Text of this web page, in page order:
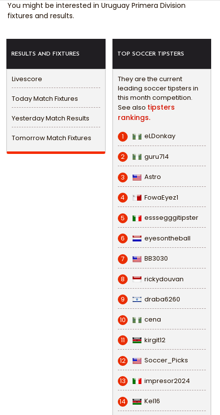
You might be interested in Uruguay Primera Division
fixtures and results.
RESULTS AND FIXTURES
Livescore
Today Match Fixtures
Yesterday Match Results
Tomorrow Match Fixtures
TOP SOCCER TIPSTERS
They are the current
leading soccer tipsters in
this month competition.
See also tipsters
rankings.
1 eLDonkay
2 guru714
3 Astro
4 FowaEyez1
5 esssegggitipster
6 eyesontheball
7 BB3030
8 rickydouvan
9 draba6260
10 cena
11 kirgit12
12 Soccer_Picks
13 impresor2024
14 Kel16